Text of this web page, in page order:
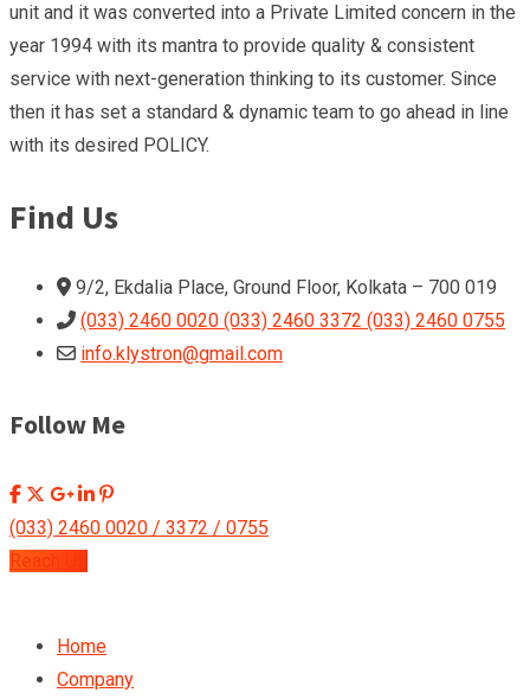
unit and it was converted into a Private Limited concern in the
year 1994 with its mantra to provide quality & consistent
service with next-generation thinking to its customer. Since
then it has set a standard & dynamic team to go ahead in line
with its desired POLICY.
Find Us
9/2, Ekdalia Place, Ground Floor, Kolkata – 700 019
(033) 2460 0020 (033) 2460 3372 (033) 2460 0755
info.klystron@gmail.com
Follow Me
(033) 2460 0020 / 3372 / 0755
Reach Us
Home
Company